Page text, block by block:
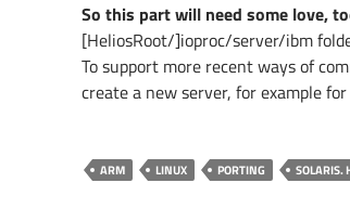
So this part will need some love,
[HeliosRoot/]ioproc/server/ibm
To support more recent ways of
create a new server, for example for
ARM LINUX PORTING SOLARIS.